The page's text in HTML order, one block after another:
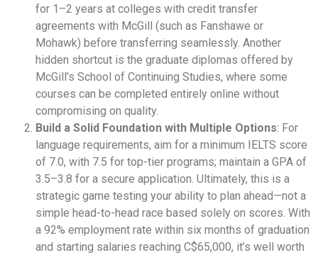
for 1–2 years at colleges with credit transfer
agreements with McGill (such as Fanshawe or
Mohawk) before transferring seamlessly. Another
hidden shortcut is the graduate diplomas offered by
McGill’s School of Continuing Studies, where some
courses can be completed entirely online without
compromising on quality.
Build a Solid Foundation with Multiple Options: For
language requirements, aim for a minimum IELTS score
of 7.0, with 7.5 for top-tier programs; maintain a GPA of
3.5–3.8 for a secure application. Ultimately, this is a
strategic game testing your ability to plan ahead—not a
simple head-to-head race based solely on scores. With
a 92% employment rate within six months of graduation
and starting salaries reaching C$65,000, it’s well worth